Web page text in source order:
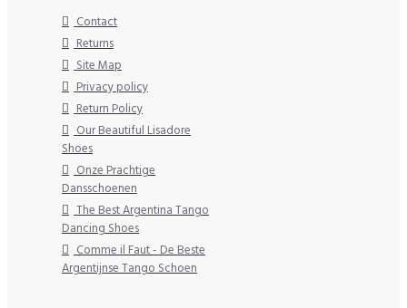
Contact
Returns
Site Map
Privacy policy
Return Policy
Our Beautiful Lisadore
Shoes
Onze Prachtige
Dansschoenen
The Best Argentina Tango
Dancing Shoes
Comme il Faut - De Beste
Argentijnse Tango Schoen